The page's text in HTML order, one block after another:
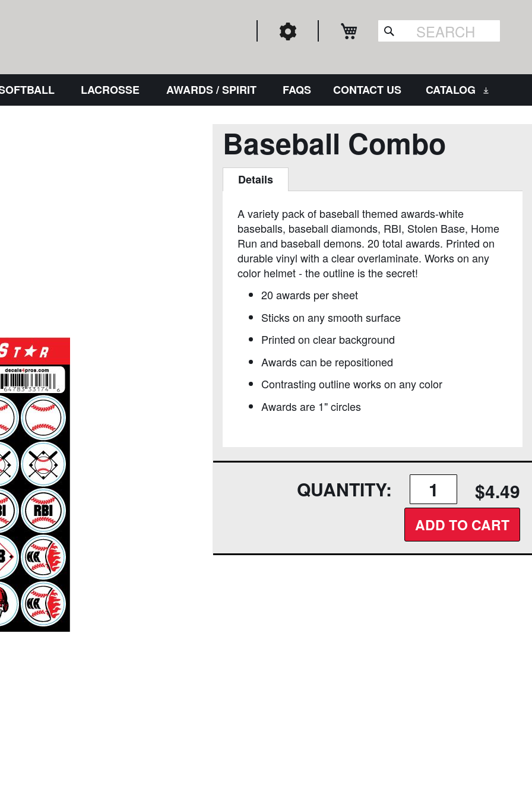
My Cart
Search
LACROSSE AWARDS / SPIRIT FAQS CONTACT US CATALOG
Baseball Combo
Details
A variety pack of baseball themed awards-white
baseballs, baseball diamonds, RBI, Stolen Base, Home
Run and baseball demons. 20 total awards. Printed on
durable vinyl with a clear overlaminate. Works on any
color helmet - the outline is the secret!
20 awards per sheet
Sticks on any smooth surface
Printed on clear background
Awards can be repositioned
Contrasting outline works on any color
Awards are 1" circles
QUANTITY: $4.49
ADD TO CART